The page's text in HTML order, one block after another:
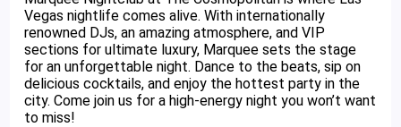
Vegas nightlife comes alive. With internationally
renowned DJs, an amazing atmosphere, and VIP
sections for ultimate luxury, Marquee sets the stage
for an unforgettable night. Dance to the beats, sip on
delicious cocktails, and enjoy the hottest party in the
city. Come join us for a high-energy night you won’t want
to miss!